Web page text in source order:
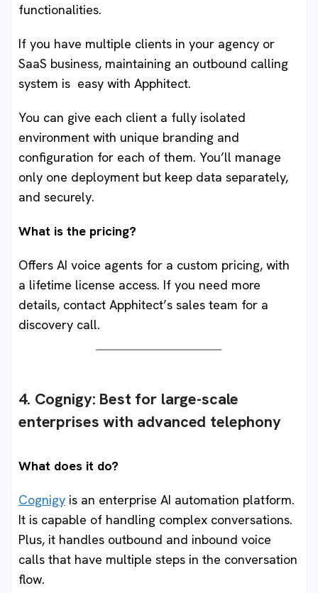
functionalities.
If you have multiple clients in your agency or
SaaS business, maintaining an outbound calling
system is easy with Apphitect.
You can give each client a fully isolated
environment with unique branding and
configuration for each of them. You’ll manage
only one deployment but keep data separately,
and securely.
What is the pricing?
Offers AI voice agents for a custom pricing, with
a lifetime license access. If you need more
details, contact Apphitect’s sales team for a
discovery call.
4. Cognigy: Best for large-scale
enterprises with advanced telephony
What does it do?
Cognigy is an enterprise AI automation platform.
It is capable of handling complex conversations.
Plus, it handles outbound and inbound voice
calls that have multiple steps in the conversation
flow.